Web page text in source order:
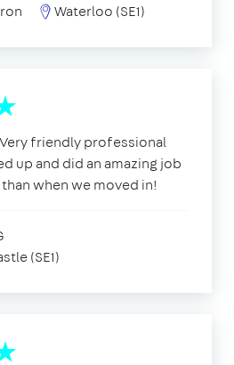
Waterloo (SE1)
friendly professional
up and did an amazing job
when we moved in!
(SE1)